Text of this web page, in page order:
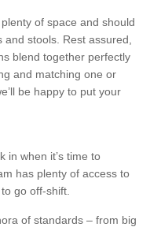
of space and should
stools. Rest assured,
blend together perfectly
and matching one or
be happy to put your
in when it’s time to
has plenty of access to
go off-shift.
of standards – from big